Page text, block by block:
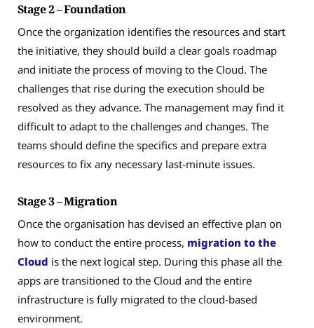
Stage 2 – Foundation
Once the organization identifies the resources and start
the initiative, they should build a clear goals roadmap
and initiate the process of moving to the Cloud. The
challenges that rise during the execution should be
resolved as they advance. The management may find it
difficult to adapt to the challenges and changes. The
teams should define the specifics and prepare extra
resources to fix any necessary last-minute issues.
Stage 3 – Migration
Once the organisation has devised an effective plan on
how to conduct the entire process, migration to the
Cloud is the next logical step. During this phase all the
apps are transitioned to the Cloud and the entire
infrastructure is fully migrated to the cloud-based
environment.